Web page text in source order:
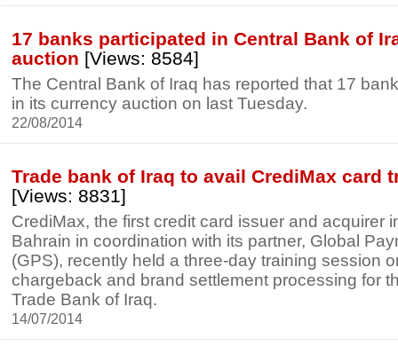
17 banks participated in Central Bank of
auction [Views: 8584]
The Central Bank of Iraq has reported that 17
in its currency auction on last Tuesday.
22/08/2014
Trade bank of Iraq to avail CrediMax card
[Views: 8831]
CrediMax, the first credit card issuer and acquirer
Bahrain in coordination with its partner, Global
(GPS), recently held a three-day training session
chargeback and brand settlement processing for
Trade Bank of Iraq.
14/07/2014